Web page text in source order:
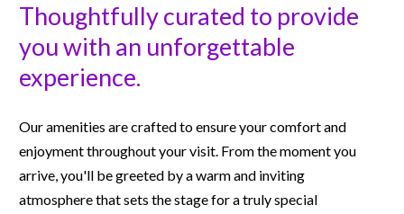
Thoughtfully curated to provide
you with an unforgettable
experience.
Our amenities are crafted to ensure your comfort and
enjoyment throughout your visit. From the moment you
arrive, you'll be greeted by a warm and inviting
atmosphere that sets the stage for a truly special